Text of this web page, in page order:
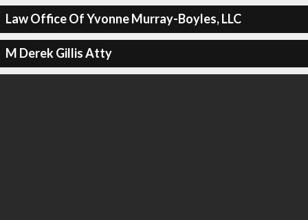
Law Office Of Yvonne Murray-Boyles, LLC
M Derek Gillis Atty